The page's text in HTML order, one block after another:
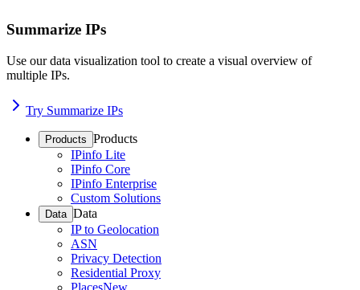
Summarize IPs
Use our data visualization tool to create a visual overview of
multiple IPs.
Try Summarize IPs
Products Products
IPinfo Lite
IPinfo Core
IPinfo Enterprise
Custom Solutions
Data Data
IP to Geolocation
ASN
Privacy Detection
Residential Proxy